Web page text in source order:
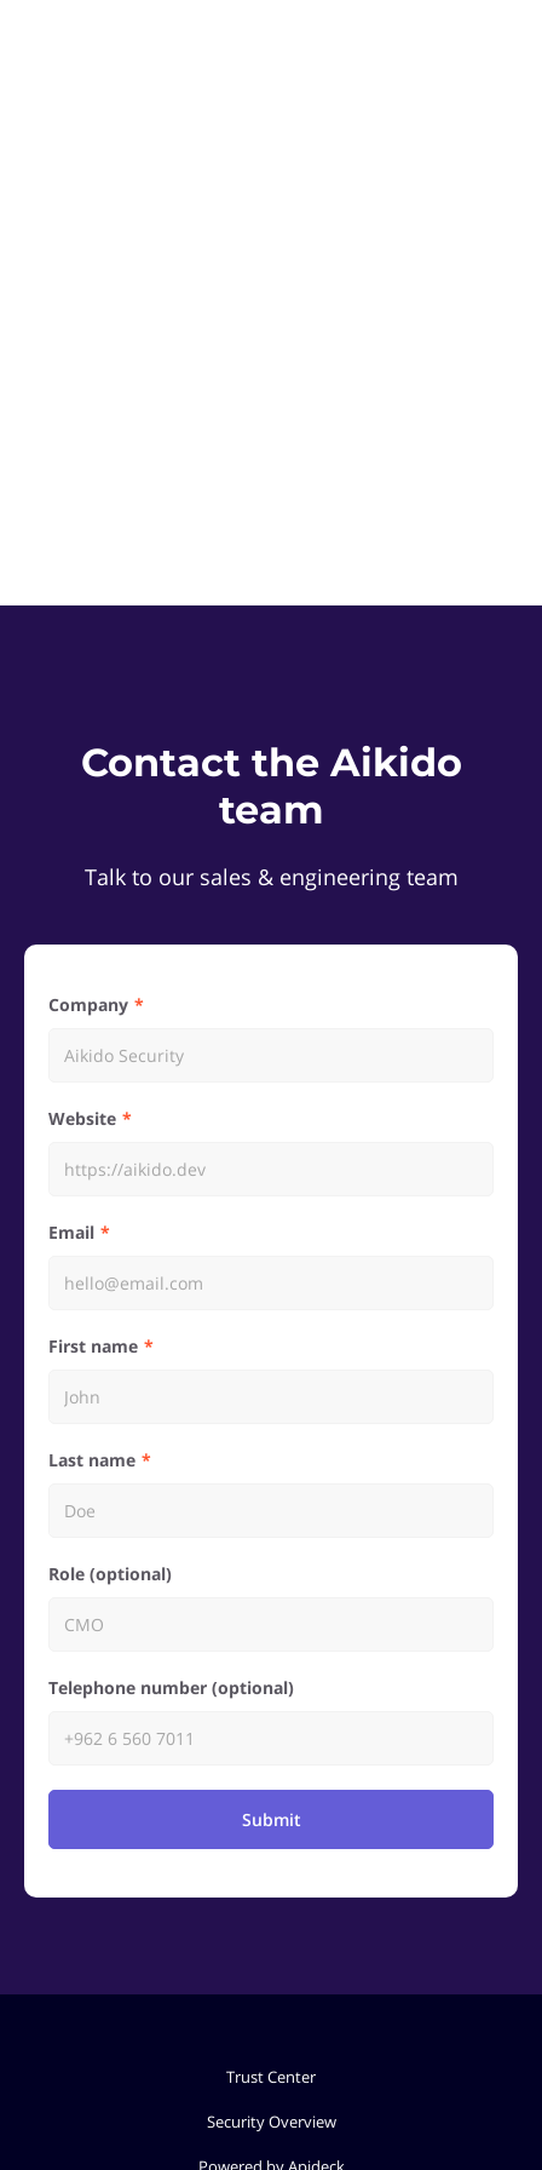
Contact the Aikido
team
Talk to our sales & engineering team
Company
Website
Email
First name
Last name
Role (optional)
Telephone number (optional)
Submit
Trust Center
Security Overview